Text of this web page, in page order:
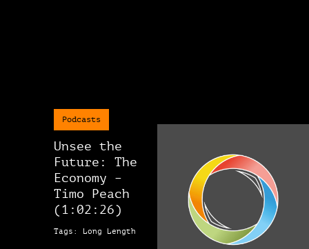
Podcasts
Unsee the
Future: The
Economy –
Timo Peach
(1:02:26)
Tags: Long Length